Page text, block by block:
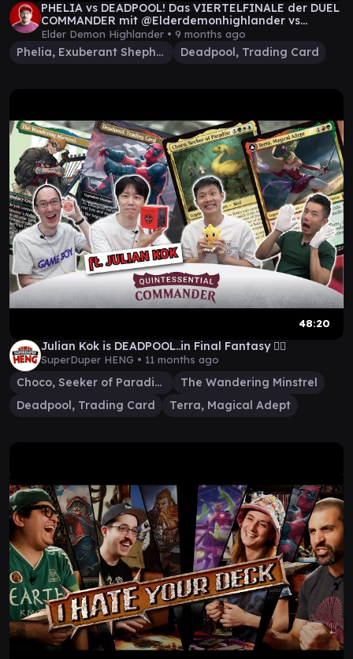
PHELIA vs DEADPOOL! Das VIERTELFINALE der DUEL
COMMANDER mit @Elderdemonhighlander vs
@Wasmitpappe
Elder Demon Highlander • 9 months ago
Phelia, Exuberant Shepherd Deadpool, Trading Card
48:20
Julian Kok is DEADPOOL..in Final Fantasy 🤷‍♂️
SuperDuper HENG • 11 months ago
Choco, Seeker of Paradise
The Wandering Minstrel
Deadpool, Trading Card
Terra, Magical Adept